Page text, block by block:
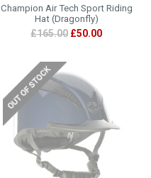
Champion Air Tech Sport Riding
Hat (Dragonfly)
£165.00 £50.00